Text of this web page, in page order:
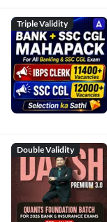
Triple Validity
Double Validity